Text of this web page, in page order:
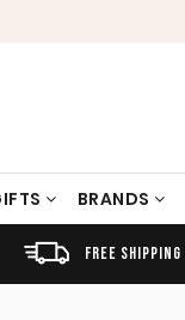
BRANDS
FREE